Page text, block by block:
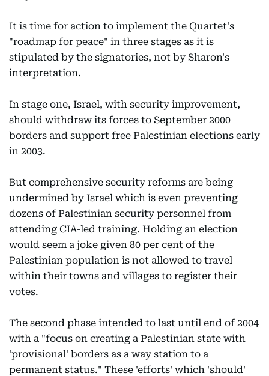
It is time for action to implement the Quartet's
"roadmap for peace" in three stages as it is
stipulated by the signatories, not by Sharon's
interpretation.
In stage one, Israel, with security improvement,
should withdraw its forces to September 2000
borders and support free Palestinian elections early
in 2003.
But comprehensive security reforms are being
undermined by Israel which is even preventing
dozens of Palestinian security personnel from
attending CIA-led training. Holding an election
would seem a joke given 80 per cent of the
Palestinian population is not allowed to travel
within their towns and villages to register their
votes.
The second phase intended to last until end of 2004
with a "focus on creating a Palestinian state with
'provisional' borders as a way station to a
permanent status." These 'efforts' which 'should'